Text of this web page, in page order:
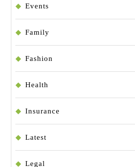
Events
Family
Fashion
Health
Insurance
Latest
Legal